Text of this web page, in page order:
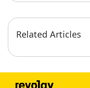
Related Articles